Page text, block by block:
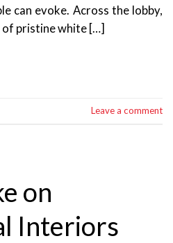
can evoke. Across the lobby,
pristine white […]
Leave a comment
on
Interiors